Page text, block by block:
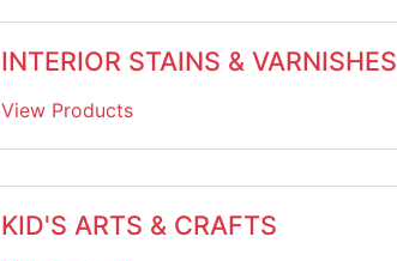
INTERIOR STAINS & VARNISHES
View Products
KID'S ARTS & CRAFTS